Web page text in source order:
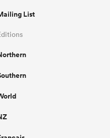
List